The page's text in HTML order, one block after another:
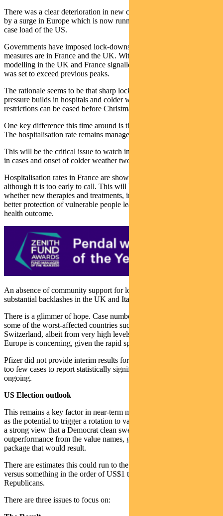
There was a clear deterioration in new case trends last week, driven
by a surge in Europe which is now running at double the daily new
case load of the US.
Governments have imposed lock-downs. The most draconian
measures are in France and the UK. Without new measures
modelling in the UK and France signalled that the number of deaths
was set to exceed previous peaks.
The rationale seems to be that sharp lockdown now – before
pressure builds in hospitals and colder weather arrives – may mean
restrictions can be eased before Christmas.
One key difference this time around is that schools will remain open.
The hospitalisation rate remains manageable in the US.
This will be the critical issue to watch in Europe, with the swift rise
in cases and onset of colder weather two key risk factors.
Hospitalisation rates in France are showing some signs of a plateau,
although it is too early to call. This will be a significant test of
whether new therapies and treatments, improved protocols and
better protection of vulnerable people leads to a more manageable
health outcome.
An absence of community support for lockdowns is evident with
substantial backlashes in the UK and Italy.
There is a glimmer of hope. Case numbers appear to be falling in
some of the worst-affected countries such as Czech Republic and
Switzerland, albeit from very high levels. But the outlook for
Europe is concerning, given the rapid spread of the virus.
Pfizer did not provide interim results for its vaccine trial. There were
too few cases to report statistically significant results. The trial is
ongoing.
US Election outlook
This remains a key factor in near-term market performance, as well
as the potential to trigger a rotation to value within equities. There is
a strong view that a Democrat clean sweep would see
outperformance from the value names, given the scale of the fiscal
package that would result.
There are estimates this could run to the tune of US$2.5 trillion
versus something in the order of US$1 trillion under the
Republicans.
There are three issues to focus on: